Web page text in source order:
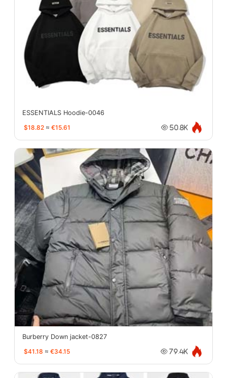
ESSENTIALS Hoodie-0046
$18.82 ≈ €15.61 50.8K
Burberry Down jacket-0827
$41.18 ≈ €34.15 79.4K